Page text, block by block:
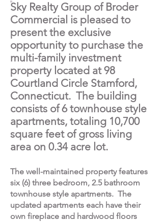
Sky Realty Group of Broder
Commercial is pleased to
present the exclusive
opportunity to purchase the
multi-family investment
property located at 98
Courtland Circle Stamford,
Connecticut. The building
consists of 6 townhouse style
apartments, totaling 10,700
square feet of gross living
area on 0.34 acre lot.
The well-maintained property features
six (6) three bedroom, 2.5 bathroom
townhouse style apartments. The
updated apartments each have their
own fireplace and hardwood floors